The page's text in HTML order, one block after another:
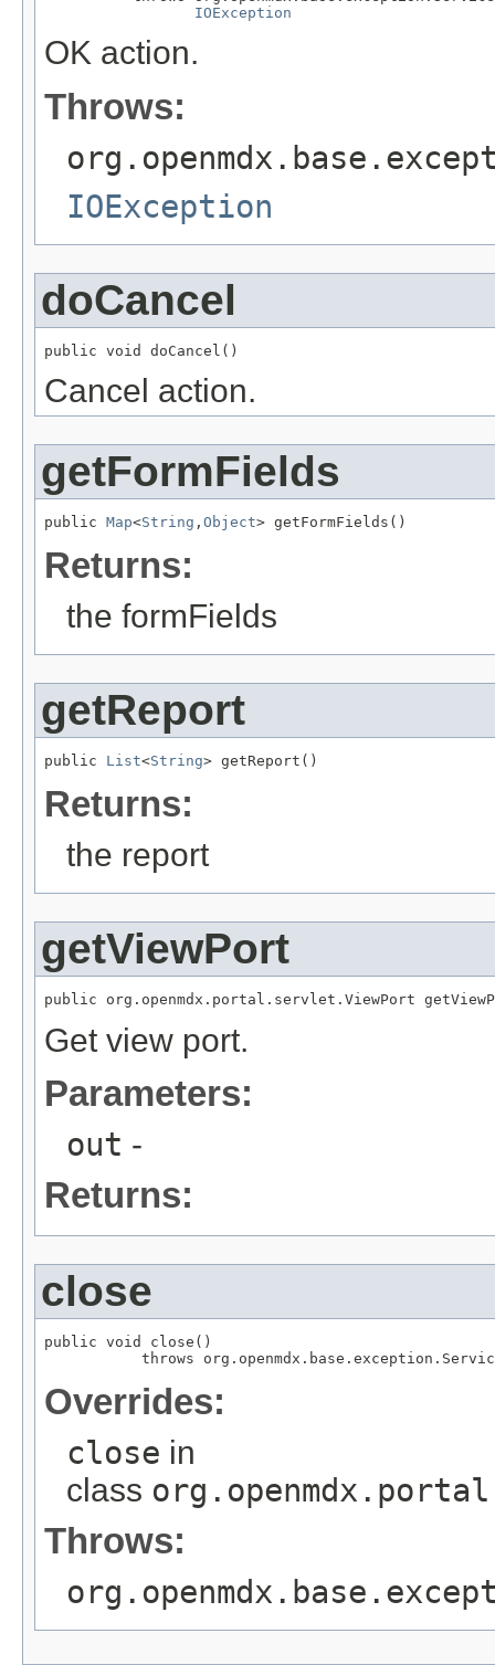
IOException
OK action.
Throws:
IOException
doCancel
public void doCancel()
Cancel action.
getFormFields
public Map<String , Object> getFormFields()
Returns:
the formFields
getReport
public List<String> getReport()
Returns:
the report
getViewPort
public org.openmdx.portal.servlet.ViewPort
Get view port.
Parameters:
out -
Returns:
close
public void close()
throws
Overrides:
close in
class
Throws: